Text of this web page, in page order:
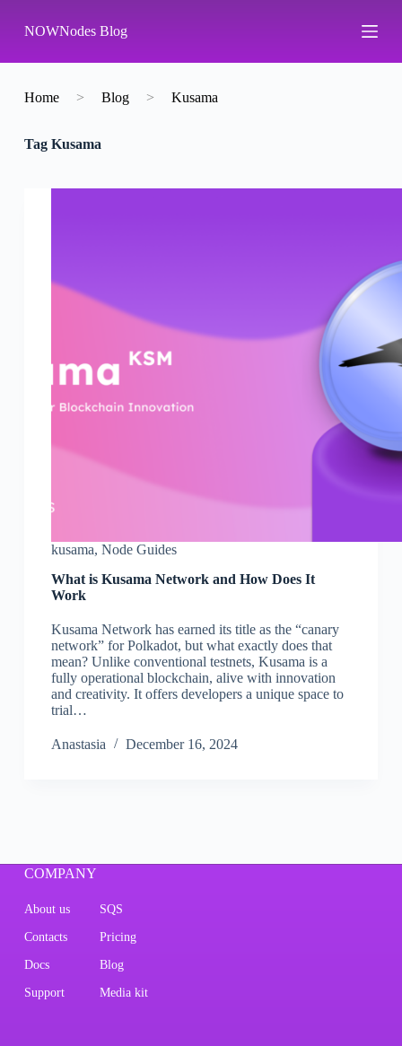
k
p
o
n
NOWNodes Blog
Home > Blog > Kusama
TagKusama
kusama, Node Guides
What is Kusama Network and How Does It
Work
Kusama Network has earned its title as the “canary
network” for Polkadot, but what exactly does that
mean? Unlike conventional testnets, Kusama is a
fully operational blockchain, alive with innovation
and creativity. It offers developers a unique space to
trial…
Аnastasia December 16, 2024
COMPANY
About us SQS
Contacts Pricing
Docs Blog
Support Media kit